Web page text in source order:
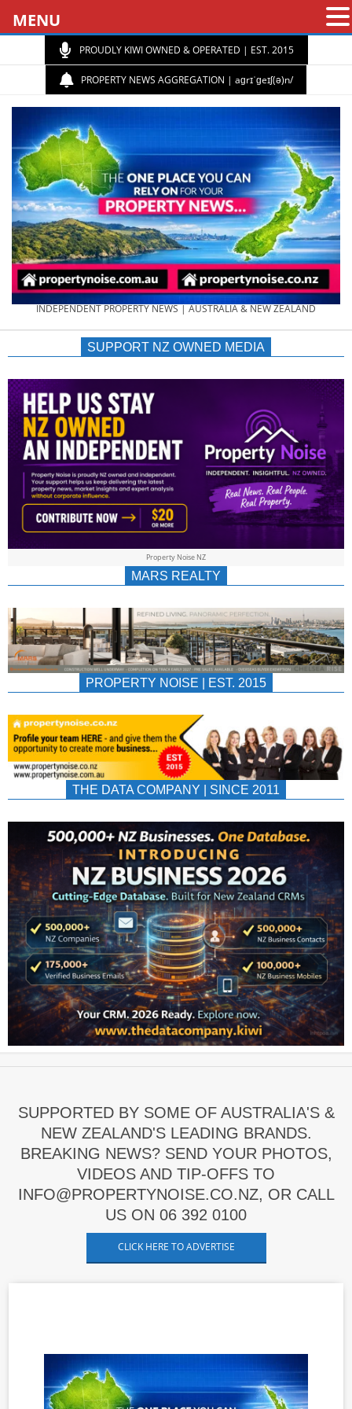
PROUDLY KIWI OWNED & OPERATED | EST. 2015
PROPERTY NEWS AGGREGATION | aɡrɪˈɡeɪʃ(ə)n/
PROPERTY
NEWS
AU/NZ
|
&
INDEPENDENT PROPERTY NEWS | AUSTRALIA & NEW ZEALAND
SUPPORT NZ OWNED MEDIA
Property Noise NZ
MARS REALTY
PROPERTY NOISE | EST. 2015
THE DATA COMPANY | SINCE 2011
SUPPORTED BY SOME OF AUSTRALIA'S &
NEW ZEALAND'S LEADING BRANDS.
BREAKING NEWS? SEND YOUR PHOTOS,
VIDEOS AND TIP-OFFS TO
INFO@PROPERTYNOISE.CO.NZ, OR CALL
US ON 06 392 0100
CLICK HERE TO ADVERTISE
MENU